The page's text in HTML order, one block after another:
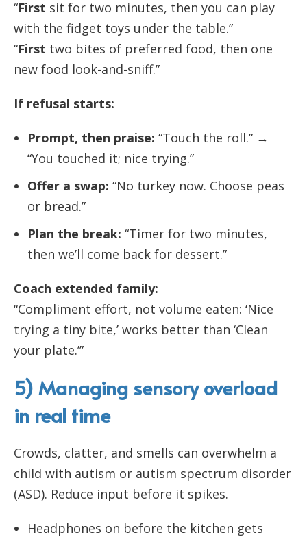
“First sit for two minutes, then you can play
with the fidget toys under the table.”
“First two bites of preferred food, then one
new food look-and-sniff.”
If refusal starts:
Prompt, then praise: “Touch the roll.” →
“You touched it; nice trying.”
Offer a swap: “No turkey now. Choose peas
or bread.”
Plan the break: “Timer for two minutes,
then we’ll come back for dessert.”
Coach extended family:
“Compliment effort, not volume eaten: ‘Nice
trying a tiny bite,’ works better than ‘Clean
your plate.’”
5) Managing sensory overload
in real time
Crowds, clatter, and smells can overwhelm a
child with autism or autism spectrum disorder
(ASD). Reduce input before it spikes.
Headphones on before the kitchen gets